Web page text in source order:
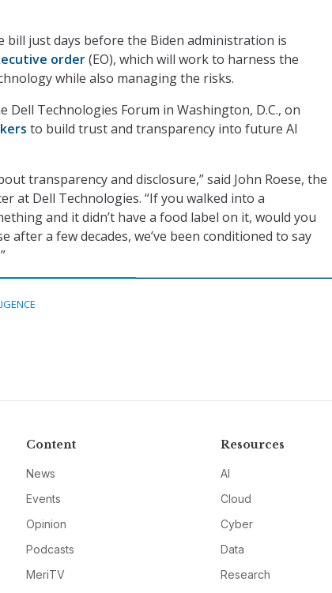
bill just days before the Biden administration is
order(EO), which will work to harness the
while also managing the risks.
Dell Technologies Forum in Washington, D.C., on
to build trust and transparency into future AI
transparency and disclosure,” said John Roese, the
at Dell Technologies. “If you walked into a
and it didn’t have a food label on it, would you
after a few decades, we’ve been conditioned to say
Content
News
Events
Opinion
Podcasts
MeriTV
Resources
AI
Cloud
Cyber
Data
Research